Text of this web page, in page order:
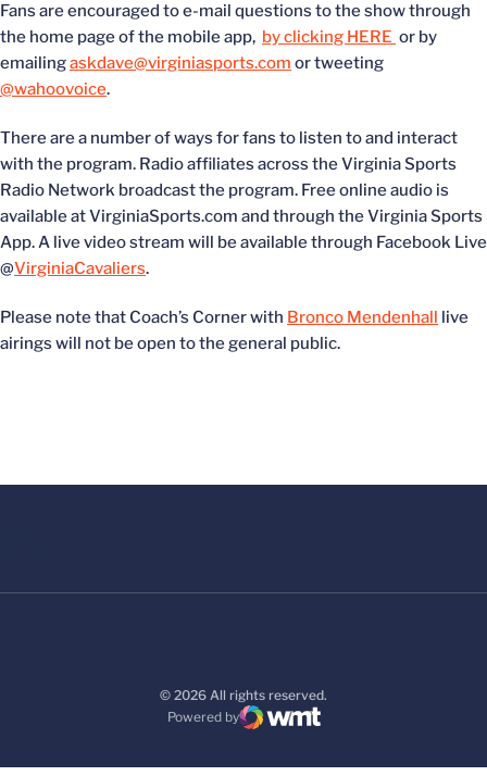
Fans are encouraged to e-mail questions to the show through
the home page of the mobile app, by clicking HERE or by
emailingaskdave@virginiasports.com or tweeting
@wahoovoice.
There are a number of ways for fans to listen to and interact
with the program. Radio affiliates across the Virginia Sports
Radio Network broadcast the program. Free online audio is
available at VirginiaSports.com and through the Virginia Sports
App. A live video stream will be available through Facebook Live
@VirginiaCavaliers.
Please note that Coach’s Corner with Bronco Mendenhall live
airings will not be open to the general public.
© 2026 All rights reserved.
Powered by
WMT Digital
Opens in a new window